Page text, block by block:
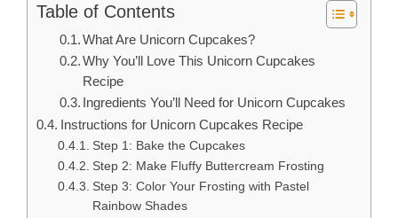
Table of Contents
What Are Unicorn Cupcakes?
Why You’ll Love This Unicorn Cupcakes
Recipe
Ingredients You’ll Need for Unicorn Cupcakes
Instructions for Unicorn Cupcakes Recipe
Step 1: Bake the Cupcakes
Step 2: Make Fluffy Buttercream Frosting
Step 3: Color Your Frosting with Pastel
Rainbow Shades